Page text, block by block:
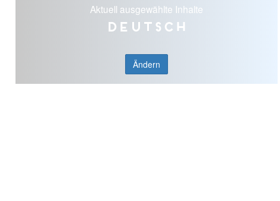
Aktuell ausgewählte Inhalte
Deutsch
Ändern